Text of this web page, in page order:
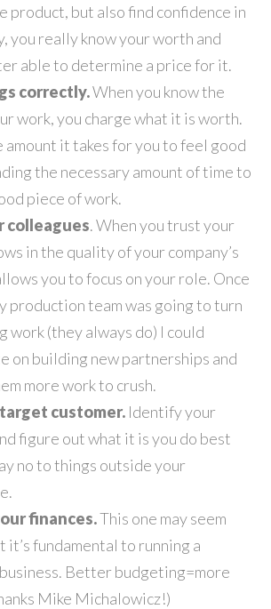
product, but also find confidence in
you really know your worth and
able to determine a price for it.
correctly.When you know the
work, you charge what it is worth.
amount it takes for you to feel good
the necessary amount of time to
piece of work.
colleagues. When you trust your
in the quality of your company’s
you to focus on your role. Once
production team was going to turn
work (they always do) I could
on building new partnerships and
more work to crush.
customer. Identify your
figure out what it is you do best
no to things outside your
finances.This one may seem
it’s fundamental to running a
Better budgeting=more
Mike Michalowicz!)